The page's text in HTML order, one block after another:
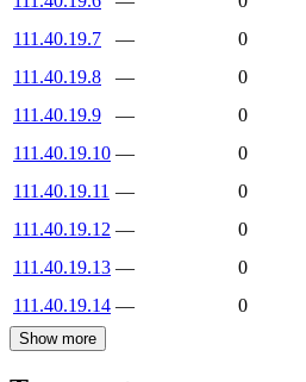
111.40.19.7
—
0
111.40.19.8
—
0
111.40.19.9
—
0
111.40.19.10 —
0
111.40.19.11 —
0
111.40.19.12 —
0
111.40.19.13 —
0
111.40.19.14 — 0
Show more